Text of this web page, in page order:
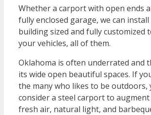
Whether a carport with open ends
fully enclosed garage, we can
building sized and fully customized
your vehicles, all of them.
Oklahoma is often underrated and
its wide open beautiful spaces. If
the many who likes to be outdoors,
consider a steel carport to
fresh air, natural light, and